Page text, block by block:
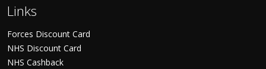
Links
Forces Discount Card
NHS Discount Card
NHS Cashback